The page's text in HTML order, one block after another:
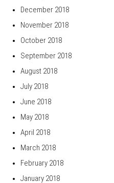
December 2018
November 2018
October 2018
September 2018
August 2018
July 2018
June 2018
May 2018
April 2018
March 2018
February 2018
January 2018